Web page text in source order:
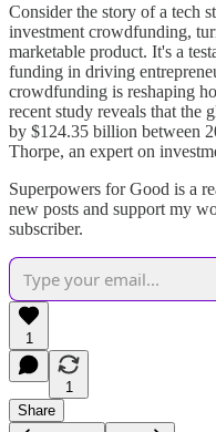
Consider the story of a tech
investment crowdfunding,
marketable product. It's a
funding in driving
crowdfunding is reshaping
recent study reveals that
by $124.35 billion between
Thorpe, an expert on
Superpowers for Good is a
new posts and support my
subscriber.
1
1
Share